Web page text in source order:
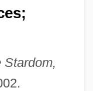
Stardom,